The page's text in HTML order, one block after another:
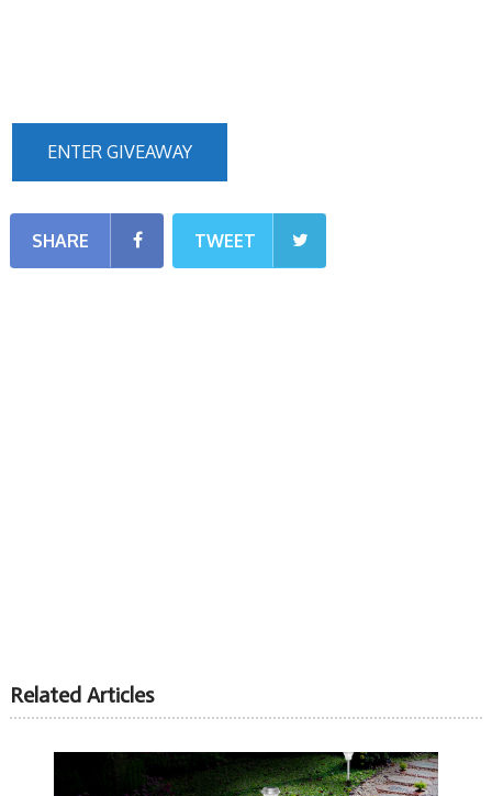
ENTER GIVEAWAY
SHARE TWEET
Related Articles